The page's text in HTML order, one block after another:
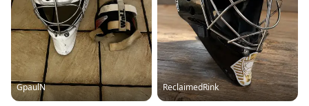
GpaulN ReclaimedRink